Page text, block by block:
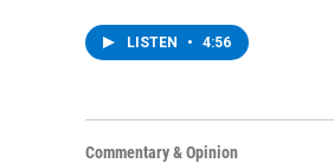
LISTEN • 4:56
Commentary & Opinion